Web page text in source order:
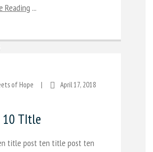
Reading ...
of Hope | April 17, 2018
10 TItle
title post ten title post ten